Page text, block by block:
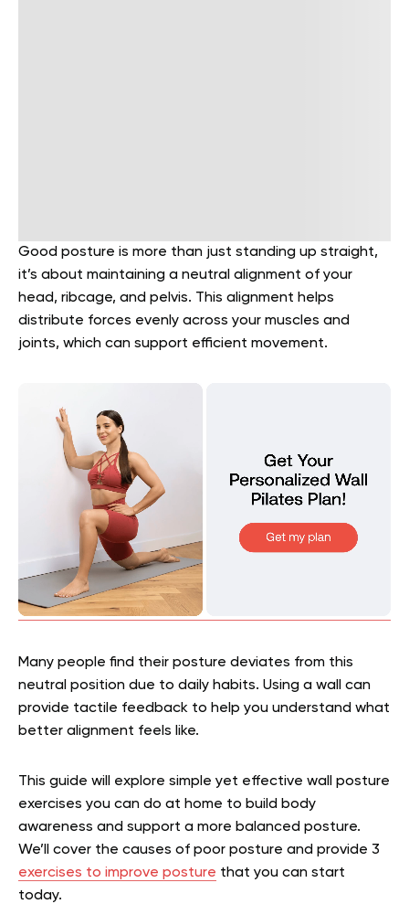
Good posture is more than just standing up straight,
it’s about maintaining a neutral alignment of your
head, ribcage, and pelvis. This alignment helps
distribute forces evenly across your muscles and
joints, which can support efficient movement.
Many people find their posture deviates from this
neutral position due to daily habits. Using a wall can
provide tactile feedback to help you understand what
better alignment feels like.
This guide will explore simple yet effective wall posture
exercises you can do at home to build body
awareness and support a more balanced posture.
We’ll cover the causes of poor posture and provide 3
exercises to improve posture that you can start
today.